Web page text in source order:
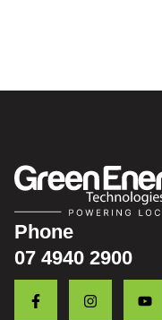
Case Study:
Phone
07 4940 2900